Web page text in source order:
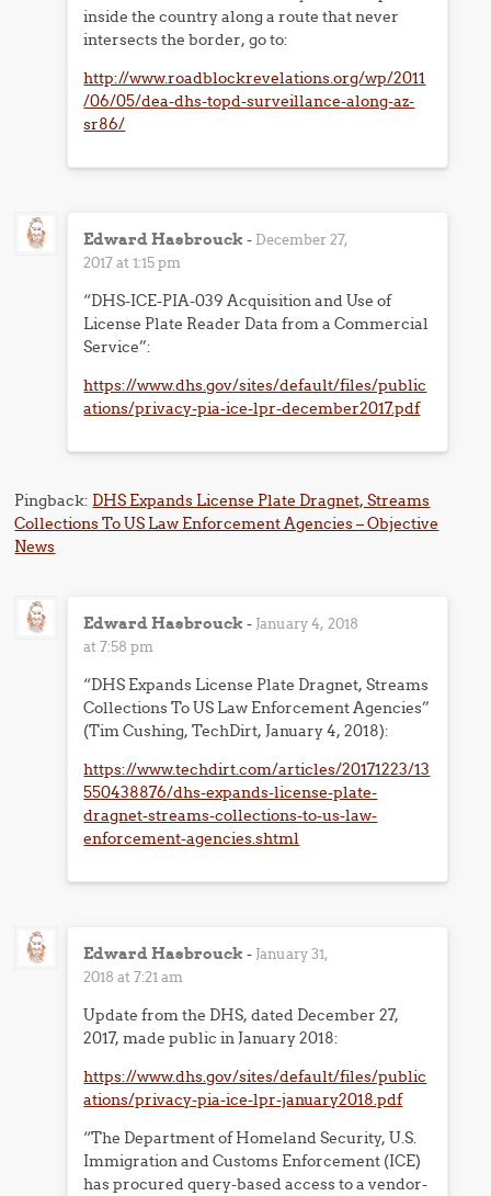
inside the country along a route that never
intersects the border, go to:
http://www.roadblockrevelations.org/wp/2011
/06/05/dea-dhs-topd-surveillance-along-az-
sr86/
Edward Hasbrouck - December 27,
2017 at 1:15 pm
“DHS-ICE-PIA-039 Acquisition and Use of
License Plate Reader Data from a Commercial
Service”:
https://www.dhs.gov/sites/default/files/public
ations/privacy-pia-ice-lpr-december2017.pdf
Pingback: DHS Expands License Plate Dragnet, Streams
Collections To US Law Enforcement Agencies – Objective
News
Edward Hasbrouck - January 4, 2018
at 7:58 pm
“DHS Expands License Plate Dragnet, Streams
Collections To US Law Enforcement Agencies”
(Tim Cushing, TechDirt, January 4, 2018):
https://www.techdirt.com/articles/20171223/13
550438876/dhs-expands-license-plate-
dragnet-streams-collections-to-us-law-
enforcement-agencies.shtml
Edward Hasbrouck - January 31,
2018 at 7:21 am
Update from the DHS, dated December 27,
2017, made public in January 2018:
https://www.dhs.gov/sites/default/files/public
ations/privacy-pia-ice-lpr-january2018.pdf
“The Department of Homeland Security, U.S.
Immigration and Customs Enforcement (ICE)
has procured query-based access to a vendor-